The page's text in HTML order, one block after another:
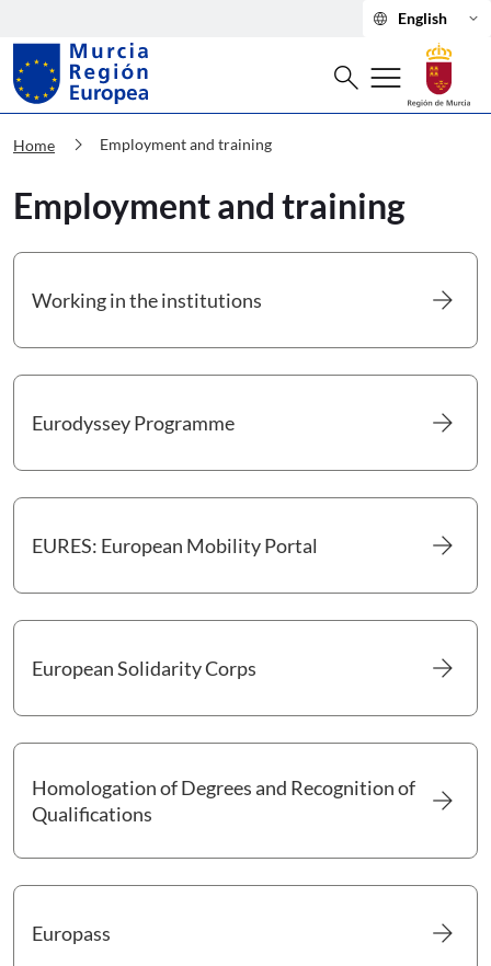
language English keyboard_arrow_down
Murcia Región Europea Search
search menu
Home chevron_right Employment and training
Employment and training
Working in the institutions
Go to Working in the institutions arrow_forward
Eurodyssey Programme
Go to Eurodyssey Programme arrow_forward
EURES: European Mobility Portal
Go to EURES: European Mobility Portal arrow_forward
European Solidarity Corps
Go to European Solidarity Corps arrow_forward
Homologation of Degrees and Recognition of
Qualifications
Go to Homologation of Degrees and Recognition of arrow_forward
Europass
Go to Europass arrow_forward